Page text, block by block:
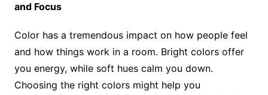
and Focus
Color has a tremendous impact on how people feel
and how things work in a room. Bright colors offer
you energy, while soft hues calm you down.
Choosing the right colors might help you